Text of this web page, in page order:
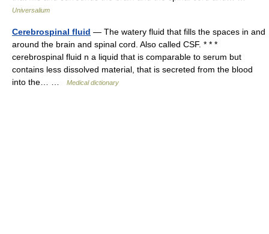
Universalium
Cerebrospinal fluid — The watery fluid that fills the spaces in and
around the brain and spinal cord. Also called CSF. * * *
cerebrospinal fluid n a liquid that is comparable to serum but
contains less dissolved material, that is secreted from the blood
into the… …
Medical dictionary